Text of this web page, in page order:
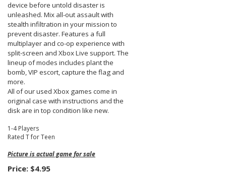
device before untold disaster is
unleashed. Mix all-out assault with
stealth infiltration in your mission to
prevent disaster. Features a full
multiplayer and co-op experience with
split-screen and Xbox Live support. The
lineup of modes includes plant the
bomb, VIP escort, capture the flag and
more.
All of our used Xbox games come in
original case with instructions and the
disk are in top condition like new.
1-4 Players
Rated T for Teen
Picture is actual game for sale
Price: $4.95